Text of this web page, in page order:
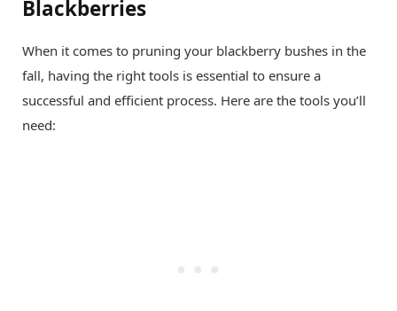
Blackberries
When it comes to pruning your blackberry bushes in the
fall, having the right tools is essential to ensure a
successful and efficient process. Here are the tools you’ll
need: